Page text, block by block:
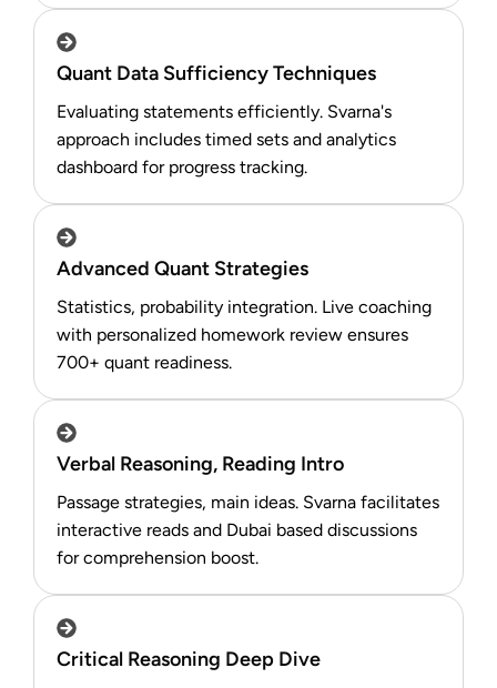
Quant Data Sufficiency Techniques
Evaluating statements efficiently. Svarna's
approach includes timed sets and analytics
dashboard for progress tracking.
Advanced Quant Strategies
Statistics, probability integration. Live coaching
with personalized homework review ensures
700+ quant readiness.​
Verbal Reasoning, Reading Intro
Passage strategies, main ideas. Svarna facilitates
interactive reads and Dubai based discussions
for comprehension boost.​
Critical Reasoning Deep Dive